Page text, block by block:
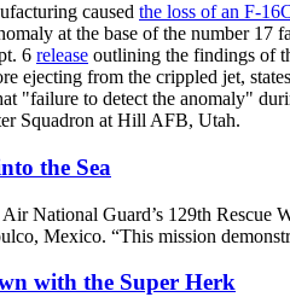
caused the loss of an F-
at the base of the number 17
6 release outlining the findings of
ejecting from the crippled jet,
"failure to detect the anomaly"
Squadron at Hill AFB, Utah.
the Sea
National Guard’s 129th Rescue
Mexico. “This mission
with the Super Herk